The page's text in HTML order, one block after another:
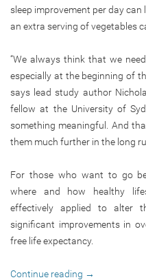
sleep improvement per day can
an extra serving of vegetables
“We always think that we
especially at the beginning of
says lead study author
fellow at the University of
something meaningful. And
them much further in the long
For those who want to go
where and how healthy
effectively applied to alter
significant improvements in
free life expectancy.
Continue reading →